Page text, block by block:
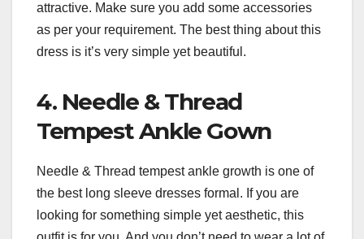
attractive. Make sure you add some accessories
as per your requirement. The best thing about this
dress is it’s very simple yet beautiful.
4. Needle & Thread
Tempest Ankle Gown
Needle & Thread tempest ankle growth is one of
the best long sleeve dresses formal. If you are
looking for something simple yet aesthetic, this